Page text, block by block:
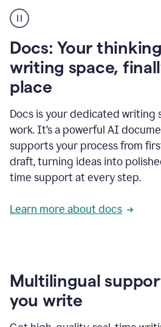
user
using
to
access
Grammarly
agents
Docs: Your
writing space,
place
Docs is your dedicated writing
work. It’s a powerful AI
supports your process from
draft, turning ideas into
time support at every step.
Learn more about docs
Multilingual
you write